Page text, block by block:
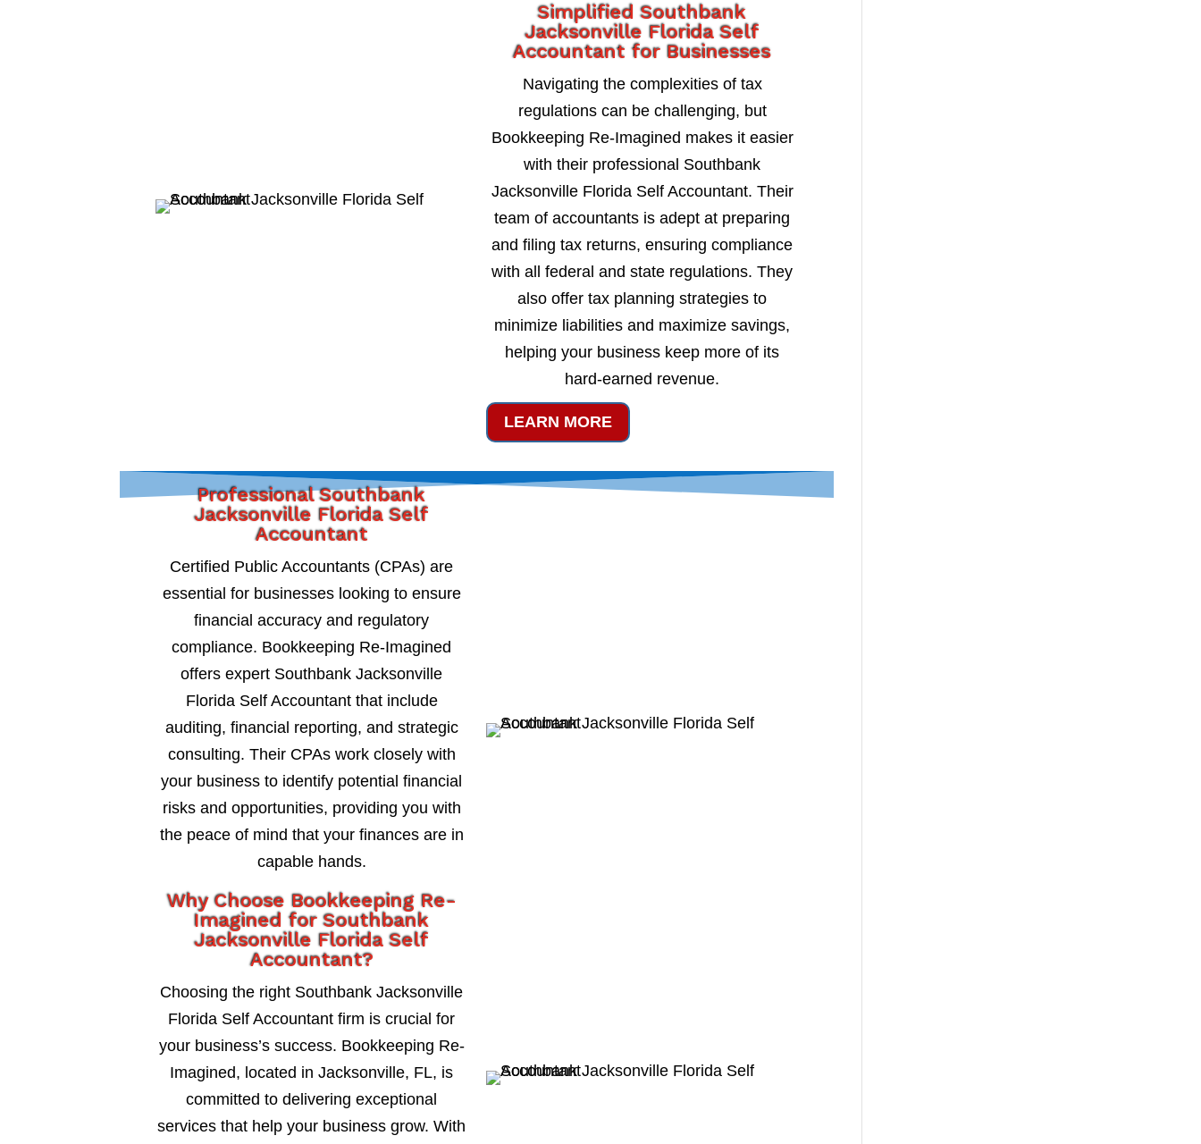
Simplified Southbank
Jacksonville Florida Self
Accountant for Businesses
Navigating the complexities of tax
regulations can be challenging, but
Bookkeeping Re-Imagined makes it easier
with their professional Southbank
Jacksonville Florida Self Accountant. Their
team of accountants is adept at preparing
and filing tax returns, ensuring compliance
with all federal and state regulations. They
also offer tax planning strategies to
minimize liabilities and maximize savings,
helping your business keep more of its
hard-earned revenue.
LEARN MORE
Professional Southbank
Jacksonville Florida Self
Accountant
Certified Public Accountants (CPAs) are
essential for businesses looking to ensure
financial accuracy and regulatory
compliance. Bookkeeping Re-Imagined
offers expert Southbank Jacksonville
Florida Self Accountant that include
auditing, financial reporting, and strategic
consulting. Their CPAs work closely with
your business to identify potential financial
risks and opportunities, providing you with
the peace of mind that your finances are in
capable hands.
Why Choose Bookkeeping Re-
Imagined for Southbank
Jacksonville Florida Self
Accountant?
Choosing the right Southbank Jacksonville
Florida Self Accountant firm is crucial for
your business’s success. Bookkeeping Re-
Imagined, located in Jacksonville, FL, is
committed to delivering exceptional
services that help your business grow. With